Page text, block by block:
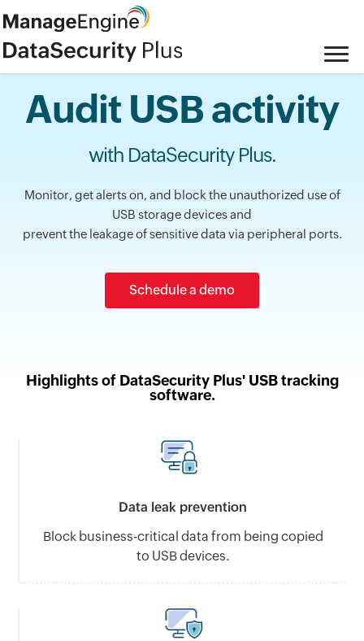
Audit USB activity
with DataSecurity Plus.
Monitor, get alerts on, and block the unauthorized use of
USB storage devices and
prevent the leakage of sensitive data via peripheral ports.
Schedule a demo
Highlights of DataSecurity Plus' USB tracking
software.
Data leak prevention
Block business-critical data from being copied
to USB devices.